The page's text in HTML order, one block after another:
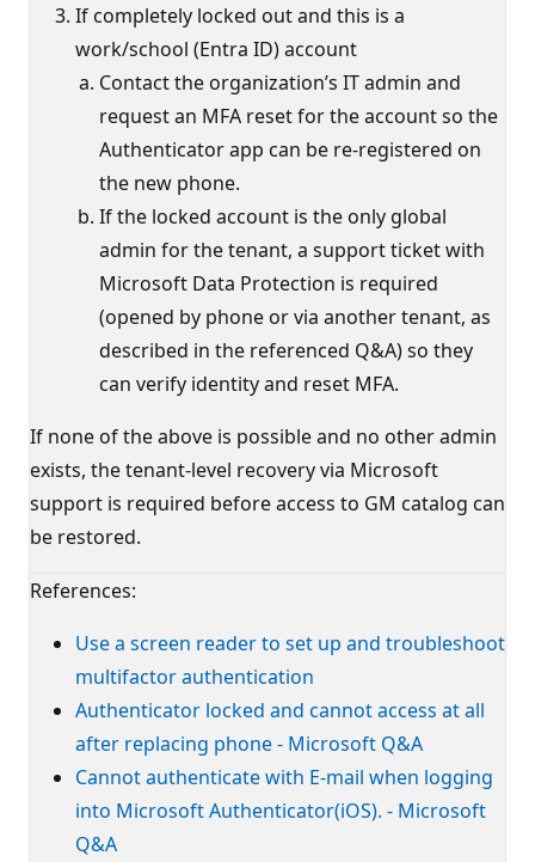
If completely locked out and this is a
work/school (Entra ID) account
Contact the organization’s IT admin and
request an MFA reset for the account so the
Authenticator app can be re-registered on
the new phone.
If the locked account is the only global
admin for the tenant, a support ticket with
Microsoft Data Protection is required
(opened by phone or via another tenant, as
described in the referenced Q&A) so they
can verify identity and reset MFA.
If none of the above is possible and no other admin
exists, the tenant-level recovery via Microsoft
support is required before access to GM catalog can
be restored.
References:
Use a screen reader to set up and troubleshoot
multifactor authentication
Authenticator locked and cannot access at all
after replacing phone - Microsoft Q&A
Cannot authenticate with E-mail when logging
into Microsoft Authenticator(iOS). - Microsoft
Q&A